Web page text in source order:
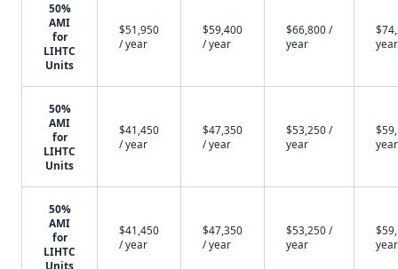
50%
AMI
for
LIHTC
Units
$51,950
/ year
$59,400
/ year
$66,800 /
year
year
50%
AMI
for
LIHTC
Units
$41,450
/ year
$47,350
/ year
$53,250 /
year
year
50%
AMI
for
LIHTC
Units
$41,450
/ year
$47,350
/ year
$53,250 /
year
year